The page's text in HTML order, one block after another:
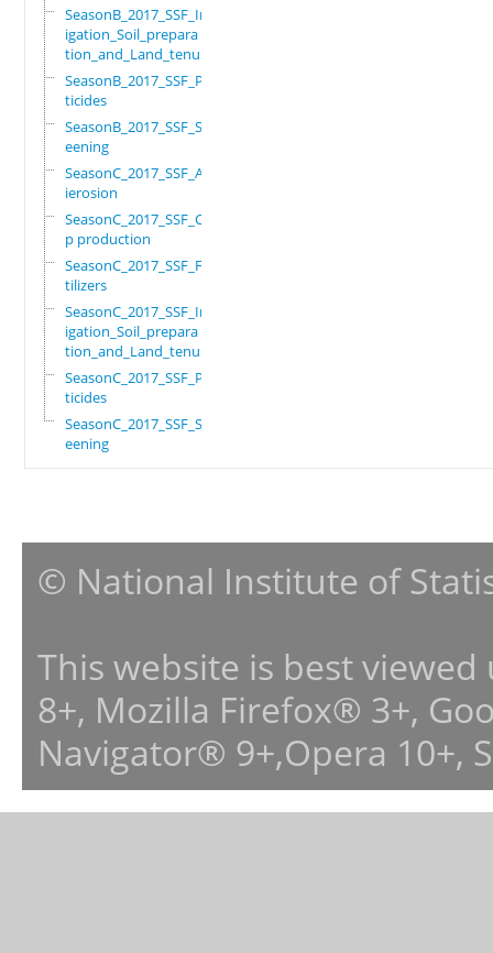
SeasonB_2017_SSF_Irr
igation_Soil_prepara
tion_and_Land_tenure
SeasonB_2017_SSF_Pes
ticides
SeasonB_2017_SSF_Scr
eening
SeasonC_2017_SSF_Ant
ierosion
SeasonC_2017_SSF_Cro
p production
SeasonC_2017_SSF_Fer
tilizers
SeasonC_2017_SSF_Irr
igation_Soil_prepara
tion_and_Land_tenure
SeasonC_2017_SSF_Pes
ticides
SeasonC_2017_SSF_Scr
eening
© National Institute of
This website is best
8+, Mozilla Firefox® 3+,
Navigator® 9+,Opera 10+,